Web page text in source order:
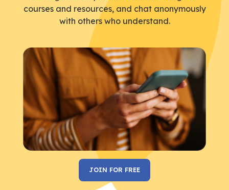
coursesand resources, and chat anonymously
with others who understand.
JOIN FOR FREE